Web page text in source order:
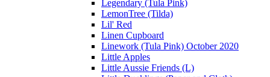
Legendary (Tula Pink)
LemonTree (Tilda)
Lil' Red
Linen Cupboard
Linework (Tula Pink) October 2020
Little Apples
Little Aussie Friends (L)